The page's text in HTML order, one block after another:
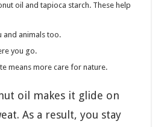
oil and tapioca starch. These help
and animals too.
you go.
means more care for nature.
oil makes it glide on
As a result, you stay